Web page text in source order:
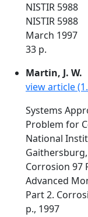
NISTIR 5988
NISTIR 5988
March 1997
33 p.
Martin, J. W.
view article
Systems
Problem for
National
Corrosion 97
Advanced
Part 2.
p., 1997